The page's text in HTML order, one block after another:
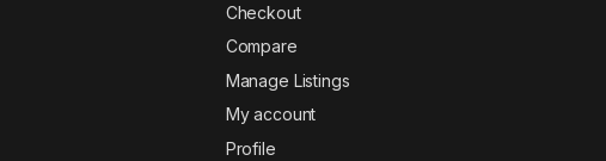
Checkout
Compare
Manage Listings
My account
Profile